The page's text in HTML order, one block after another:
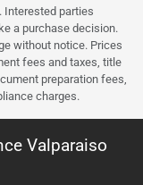
Interested parties
a purchase decision.
without notice. Prices
fees and taxes, title
preparation fees,
charges.
Valparaiso